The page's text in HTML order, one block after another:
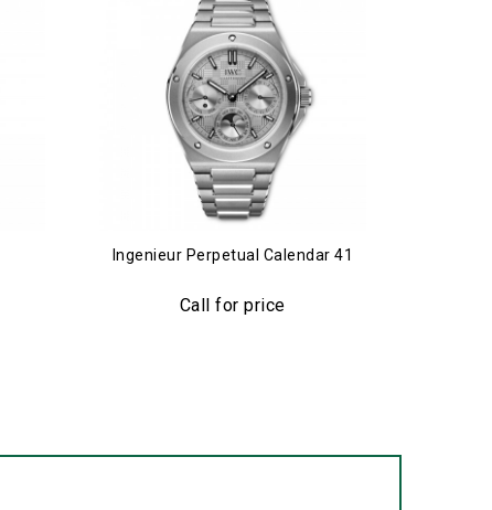
Ingenieur Perpetual Calendar 41
Call for price